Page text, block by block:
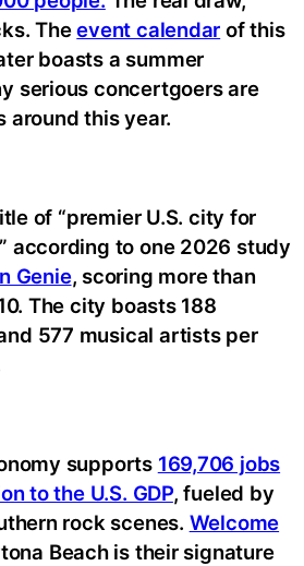
Theevent calendar of this
boasts a summer
serious concertgoers are
around this year.
of “premier U.S. city for
according to one 2026 study
Genie, scoring more than
The city boasts 188
577 musical artists per
supports 169,706 jobs
to the U.S. GDP, fueled by
rock scenes. Welcome
Beach is their signature